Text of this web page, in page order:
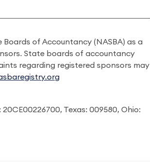
of Accountancy (NASBA) as a
State boards of accountancy
regarding registered sponsors may
Texas: 009580, Ohio: